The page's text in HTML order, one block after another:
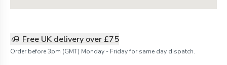
Free UK delivery over £75
Order before 3pm (GMT) Monday - Friday for same day dispatch.